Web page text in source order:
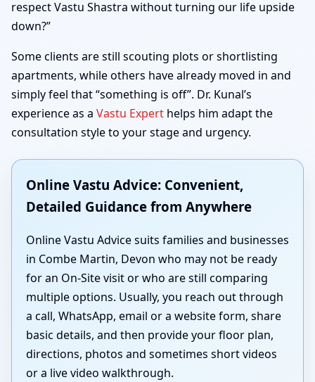
respect Vastu Shastra without turning our life upside
down?”
Some clients are still scouting plots or shortlisting
apartments, while others have already moved in and
simply feel that “something is off”. Dr. Kunal’s
experience as a Vastu Expert helps him adapt the
consultation style to your stage and urgency.
Online Vastu Advice: Convenient,
Detailed Guidance from Anywhere
Online Vastu Advice suits families and businesses
in Combe Martin, Devon who may not be ready
for an On-Site visit or who are still comparing
multiple options. Usually, you reach out through
a call, WhatsApp, email or a website form, share
basic details, and then provide your floor plan,
directions, photos and sometimes short videos
or a live video walkthrough.